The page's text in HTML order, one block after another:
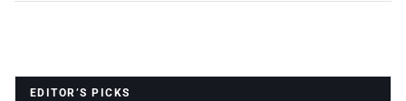
EDITOR’S PICKS